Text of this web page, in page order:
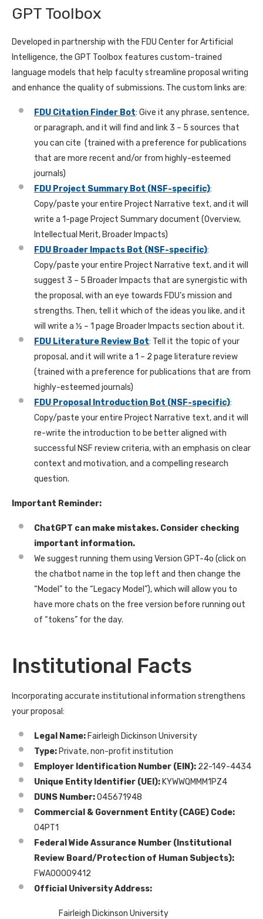
GPT Toolbox
Developed in partnership with the FDU Center for Artificial
Intelligence, the GPT Toolbox features custom-trained
language models that help faculty streamline proposal writing
and enhance the quality of submissions. The custom links are:
FDU Citation Finder Bot: Give it any phrase, sentence,
or paragraph, and it will find and link 3 – 5 sources that
you can cite (trained with a preference for publications
that are more recent and/or from highly-esteemed
journals)
FDU Project Summary Bot (NSF-specific):
Copy/paste your entire Project Narrative text, and it will
write a 1-page Project Summary document (Overview,
Intellectual Merit, Broader Impacts)
FDU Broader Impacts Bot (NSF-specific):
Copy/paste your entire Project Narrative text, and it will
suggest 3 – 5 Broader Impacts that are synergistic with
the proposal, with an eye towards FDU’s mission and
strengths. Then, tell it which of the ideas you like, and it
will write a ½ – 1 page Broader Impacts section about it.
FDU Literature Review Bot: Tell it the topic of your
proposal, and it will write a 1 – 2 page literature review
(trained with a preference for publications that are from
highly-esteemed journals)
FDU Proposal Introduction Bot (NSF-specific):
Copy/paste your entire Project Narrative text, and it will
re-write the introduction to be better aligned with
successful NSF review criteria, with an emphasis on clear
context and motivation, and a compelling research
question.
Important Reminder:
ChatGPT can make mistakes. Consider checking
important information.
We suggest running them using Version GPT-4o (click on
the chatbot name in the top left and then change the
“Model” to the “Legacy Model”), which will allow you to
have more chats on the free version before running out
of “tokens” for the day.
Institutional Facts
Incorporating accurate institutional information strengthens
your proposal:
Legal Name: Fairleigh Dickinson University
Type: Private, non-profit institution
Employer Identification Number (EIN): 22-149-4434
Unique Entity Identifier (UEI): KYWWQMMM1PZ4
DUNS Number:045671948
Commercial & Government Entity (CAGE) Code:
04PT1
Federal Wide Assurance Number (Institutional
Review Board/Protection of Human Subjects):
FWA00009412
Official University Address:
Fairleigh Dickinson University